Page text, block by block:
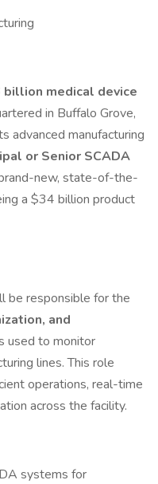
billion medical device
in Buffalo Grove,
advanced manufacturing
or Senior SCADA
new, state-of-the-
a $34 billion product
be responsible for the
and
used to monitor
lines. This role
operations, real-time
across the facility.
systems for